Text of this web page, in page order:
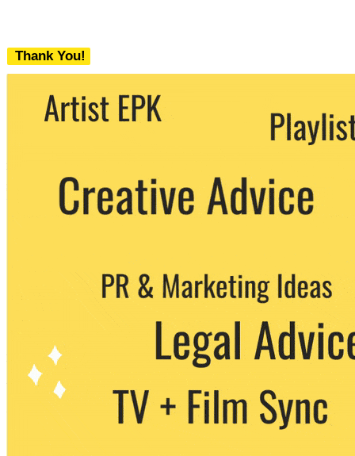
Thank You!
We never share your email with any 3rd
party. You can unsubscribe at any time.